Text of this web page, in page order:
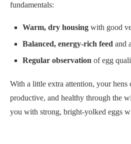
fundamentals:
Warm, dry housing with good
Balanced, energy-rich feed and
Regular observation of egg
With a little extra attention, your hens
productive, and healthy through the
you with strong, bright-yolked eggs